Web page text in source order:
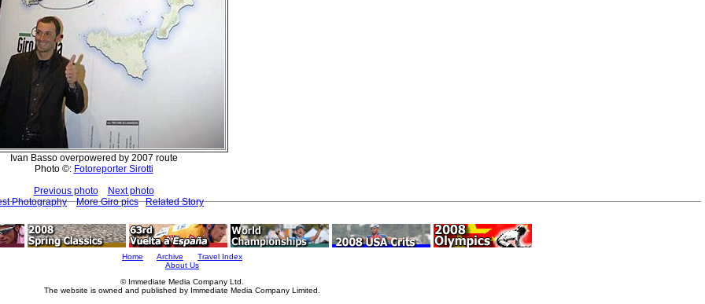
Ivan Basso overpowered by 2007 route
Photo ©: Fotoreporter Sirotti
Previous photo
Next photo
Photography
More Giro pics Related Story
Home Archive
Travel Index
About Us
© Immediate Media Company Ltd.
The website is owned and published by Immediate Media Company Limited.